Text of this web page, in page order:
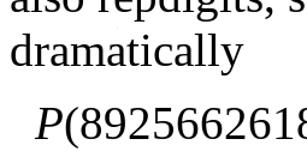
dramatically
P